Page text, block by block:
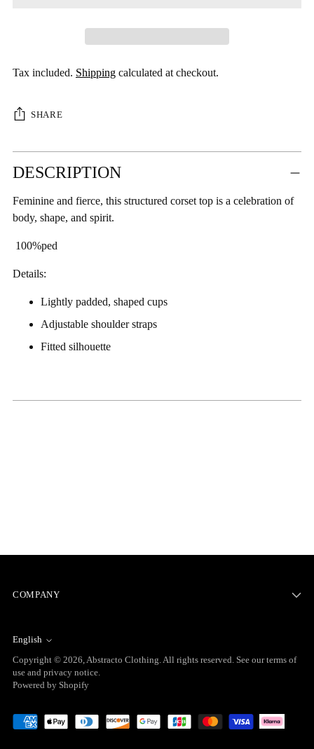
Tax included. Shipping calculated at checkout.
SHARE
Adding
product
your
cart
DESCRIPTION
Feminine and fierce, this structured corset top is a celebration of
body, shape, and spirit.
100%ped
Details:
Lightly padded, shaped cups
Adjustable shoulder straps
Fitted silhouette
COMPANY
Language
English
Copyright © 2026,Abstracto Clothing. All rights reserved. See our terms of
use and privacy notice.
Powered by Shopify